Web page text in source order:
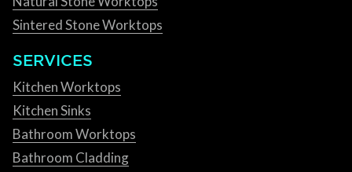
Sintered Stone Worktops
SERVICES
Kitchen Worktops
Kitchen Sinks
Bathroom Worktops
Bathroom Cladding